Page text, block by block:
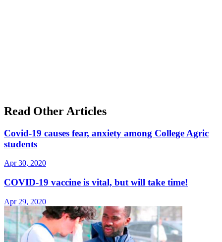
Read Other Articles
Covid-19 causes fear, anxiety among College Agric
students
Apr 30, 2020
COVID-19 vaccine is vital, but will take time!
Apr 29, 2020